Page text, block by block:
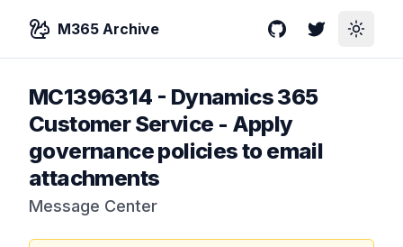
M365 Archive GitHubTwitterToggle
MC1396314 - Dynamics 365
Customer Service - Apply
governance policies to email
attachments
Message Center